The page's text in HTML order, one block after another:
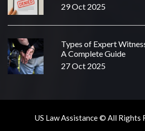
29 Oct 2025
Types of Expert
A Complete Guide
27 Oct 2025
US Law Assistance © All Rights